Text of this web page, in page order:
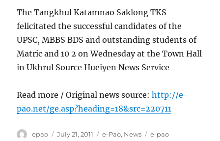
The Tangkhul Katamnao Saklong TKS
felicitated the successful candidates of the
UPSC, MBBS BDS and outstanding students of
Matric and 10 2 on Wednesday at the Town Hall
in Ukhrul Source Hueiyen News Service
Read more / Original news source:http://e-
pao.net/ge.asp?heading=18&src=220711
Author
epao
Posted
July 21, 2011 Categories
e-Pao, News Tags
e-pao